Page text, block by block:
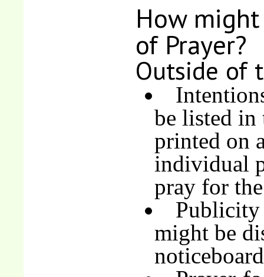
How
of Prayer?
Outside of
be listed in
printed on
individual
pray for
Publicity
might be